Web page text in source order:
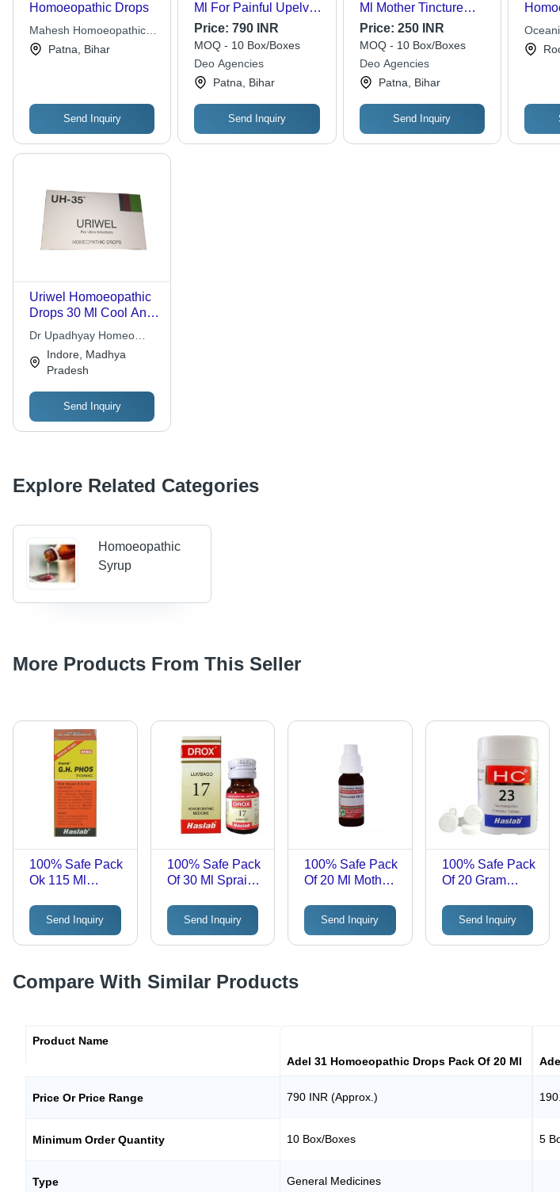
Homoeopathic Drops
Mahesh Homoeopathic
Laboratory
Patna, Bihar
Send Inquiry
Ml For Painful Upelva
Adel 31 Homoeopathic
Drops
Price:790 INR
MOQ - 10 Box/Boxes
Deo Agencies
Patna, Bihar
Send Inquiry
Ml Mother Tincture
Homoeopathic Drops
Adel Discorea Vill
Price: 250 INR
MOQ - 10 Box/Boxes
Deo Agencies
Patna, Bihar
Send Inquiry
Uriwel Homoeopathic
Drops 30 Ml Cool And
Dry Place
Dr Upadhyay Homeo
Research Lab Pvt Ltd.
Indore, Madhya
Pradesh
Send Inquiry
Explore Related Categories
Homoeopathic
Syrup
More Products From This Seller
100% Safe Pack
Ok 115 Ml
Iron Haslab G H
Phos Tonic
Homeopathic
Send Inquiry
100% Safe Pack
Of 30 Ml Sprains
Spondolysis
Haslab Drox 17
Send Inquiry
100% Safe Pack
Of 20 Ml Mother
Homoeopathic
Drops Adel
Discorea Vill
Send Inquiry
100% Safe Pack
Of 20 Gram
Multiple Joint
Pains Haslab Hc
23 Rhus Tox
Send Inquiry
Compare With Similar Products
Product Name
Adel 31 Homoeopathic Drops Pack Of 20 Ml
Price Or Price Range 790 INR (Approx.)
Minimum Order Quantity 10 Box/Boxes 5
Type General Medicines